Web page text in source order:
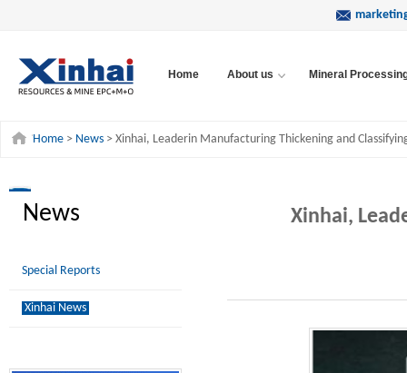
Home About us Mineral
Home > News > Xinhai, Leaderin Manufacturing Thickening and
News
Special Reports
Xinhai News
Xinhai,